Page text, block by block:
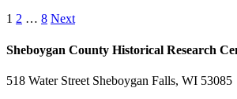
1 2 … 8 Next
Sheboygan County Historical ​Research
518 Water Street Sheboygan Falls, WI 53085